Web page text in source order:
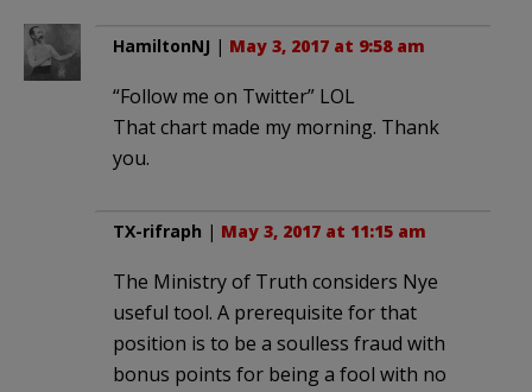
HamiltonNJ | May 3, 2017 at 9:58 am
“Follow me on Twitter” LOL
That chart made my morning. Thank
you.
TX-rifraph | May 3, 2017 at 11:15 am
The Ministry of Truth considers Nye
useful tool. A prerequisite for that
position is to be a soulless fraud with
bonus points for being a fool with no